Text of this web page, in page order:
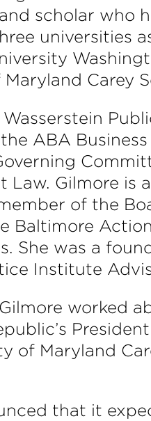
scholar who
universities
Carey
Wasserstein
ABA
Gilmore is
of the
Baltimore
She was a
Institute
worked
of Maryland
that it